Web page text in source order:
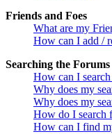
Friends and Foes
What are my
How can I add /
Searching the Forums
How can I
Why does my
Why does my
How do I search
How can I find